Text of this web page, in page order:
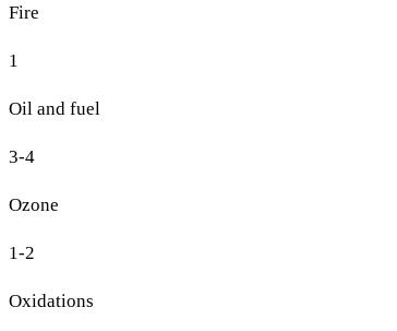
Fire
1
Oil and fuel
3-4
Ozone
1-2
Oxidations